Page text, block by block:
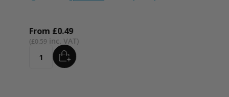
From
£0.59
£0.49
Quantity ADD